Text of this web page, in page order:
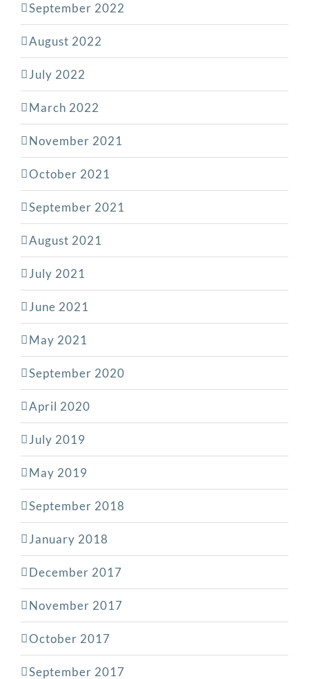
September 2022
August 2022
July 2022
March 2022
November 2021
October 2021
September 2021
August 2021
July 2021
June 2021
May 2021
September 2020
April 2020
July 2019
May 2019
September 2018
January 2018
December 2017
November 2017
October 2017
September 2017